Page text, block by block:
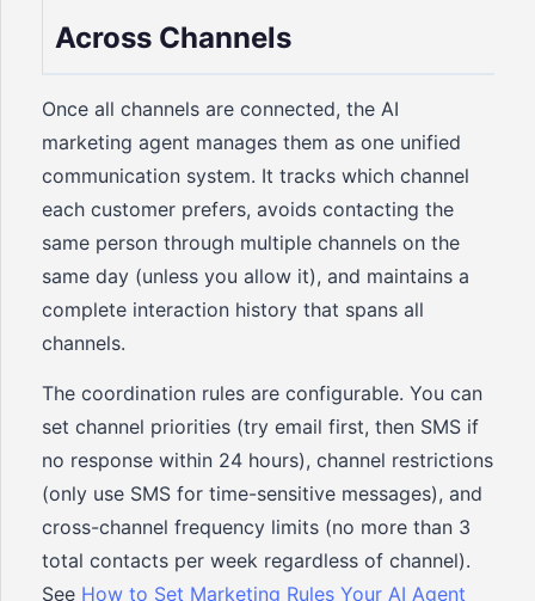
Across Channels
Once all channels are connected, the AI
marketing agent manages them as one unified
communication system. It tracks which channel
each customer prefers, avoids contacting the
same person through multiple channels on the
same day (unless you allow it), and maintains a
complete interaction history that spans all
channels.
The coordination rules are configurable. You can
set channel priorities (try email first, then SMS if
no response within 24 hours), channel restrictions
(only use SMS for time-sensitive messages), and
cross-channel frequency limits (no more than 3
total contacts per week regardless of channel).
See How to Set Marketing Rules Your AI Agent